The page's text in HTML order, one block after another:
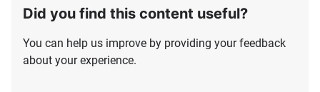
Did you find this content useful?
You can help us improve by providing your feedback
about your experience.